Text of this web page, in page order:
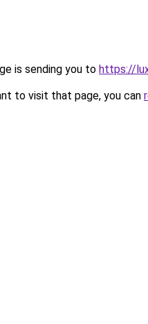
is sending you to https://
to visit that page, you can